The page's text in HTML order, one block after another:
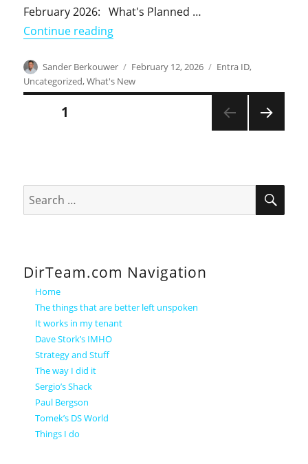
February 2026: What's Planned …
Continue reading"What's New in Entra in February
Author
Sander Berkouwer
Posted
on
February 12, 2026 Categories
Entra ID,
Uncategorized,What's New
Posts
1
for:
DirTeam.com Navigation
Home
The things that are better left unspoken
It works in my tenant
Dave Stork’s IMHO
Strategy and Stuff
The way I did it
Sergio’s Shack
Paul Bergson
Tomek’s DS World
Things I do